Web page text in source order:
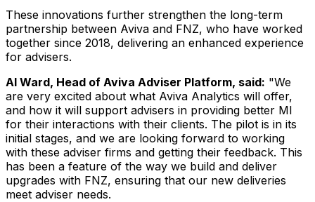
These innovations further strengthen the long-term
partnership between Aviva and FNZ, who have worked
together since 2018, delivering an enhanced experience
for advisers.
Al Ward, Head of Aviva Adviser Platform, said: "We
are very excited about what Aviva Analytics will offer,
and how it will support advisers in providing better MI
for their interactions with their clients. The pilot is in its
initial stages, and we are looking forward to working
with these adviser firms and getting their feedback. This
has been a feature of the way we build and deliver
upgrades with FNZ, ensuring that our new deliveries
meet adviser needs.